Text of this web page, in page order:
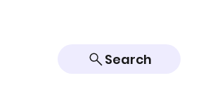
Search